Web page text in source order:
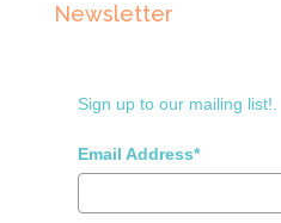
Newsletter
Sign up to our mailing list!.
Email Address*